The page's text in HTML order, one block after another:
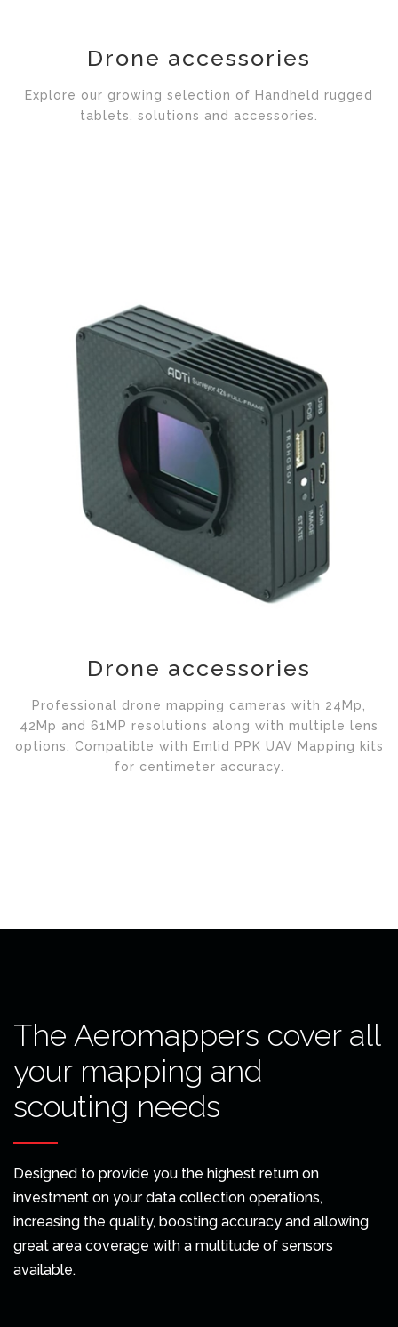
Drone accessories
Explore our growing selection of Handheld rugged
tablets, solutions and accessories.
Drone accessories
Professional drone mapping cameras with 24Mp,
42Mp and 61MP resolutions along with multiple lens
options. Compatible with Emlid PPK UAV Mapping kits
for centimeter accuracy.
The Aeromappers cover all
your mapping and
scouting needs
Designed to provide you the highest return on
investment on your data collection operations,
increasing the quality, boosting accuracy and allowing
great area coverage with a multitude of sensors
available.